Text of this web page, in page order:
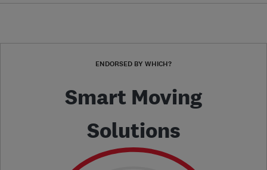
ENDORSED BY WHICH?
Smart Moving
Solutions